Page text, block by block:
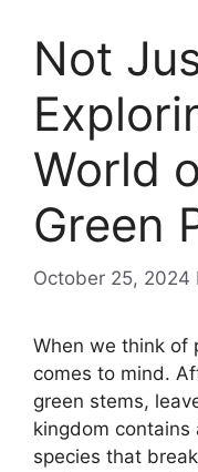
Not
World
Green
October 25, 2024
When we think of
comes to mind.
green stems,
kingdom contains
species that